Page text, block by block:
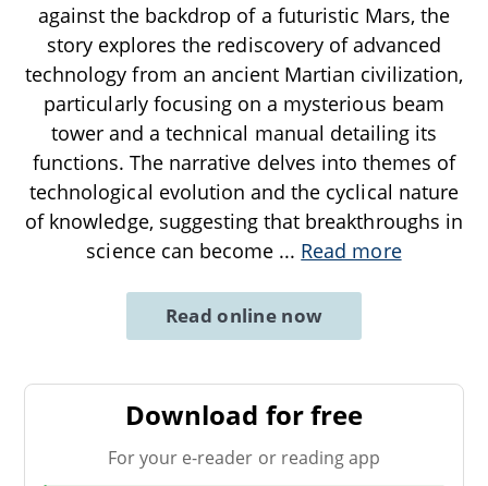
against the backdrop of a futuristic Mars, the
story explores the rediscovery of advanced
technology from an ancient Martian civilization,
particularly focusing on a mysterious beam
tower and a technical manual detailing its
functions. The narrative delves into themes of
technological evolution and the cyclical nature
of knowledge, suggesting that breakthroughs in
science can become ... Read more
Read online now
Download for free
For your e-reader or reading app